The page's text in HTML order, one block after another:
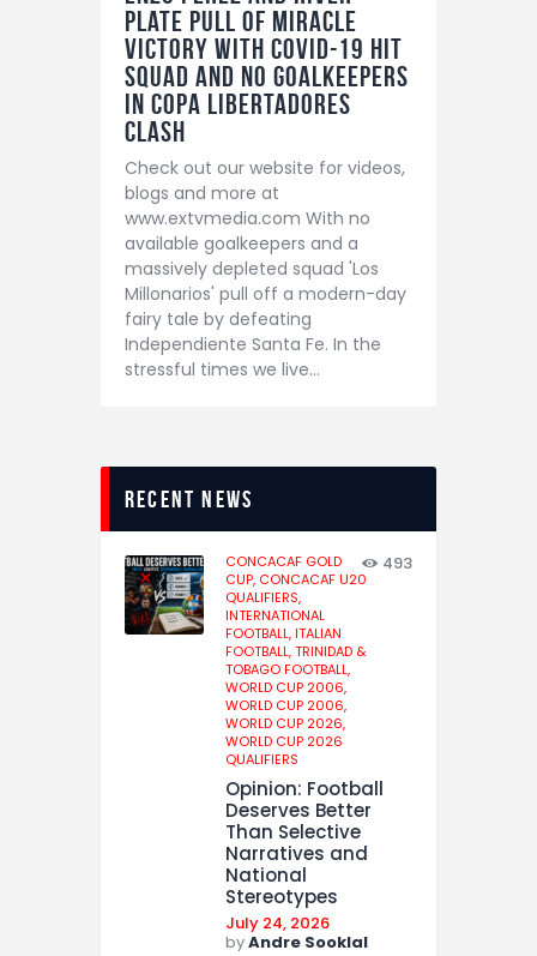
Plate pull of miracle
victory with Covid-19 hit
squad and no goalkeepers
in Copa Libertadores
clash
Check out our website for videos,
blogs and more at
www.extvmedia.com With no
available goalkeepers and a
massively depleted squad 'Los
Millonarios' pull off a modern-day
fairy tale by defeating
Independiente Santa Fe. In the
stressful times we live…
recent news
CONCACAF GOLD
CUP, CONCACAF U20
QUALIFIERS,
INTERNATIONAL
FOOTBALL,ITALIAN
FOOTBALL,TRINIDAD &
TOBAGO FOOTBALL,
WORLD CUP 2006,
WORLD CUP 2006,
WORLD CUP 2026,
WORLD CUP 2026
QUALIFIERS
493
Opinion: Football
Deserves Better
Than Selective
Narratives and
National
Stereotypes
July 24, 2026
byAndre Sooklal